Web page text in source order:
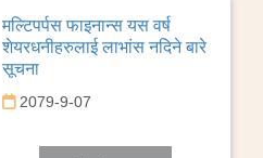
मल्टिपर्पस फाइनान्स यस वर्ष
शेयरधनीहरुलाई लाभांस नदिने बारे
सूचना
2079-9-07